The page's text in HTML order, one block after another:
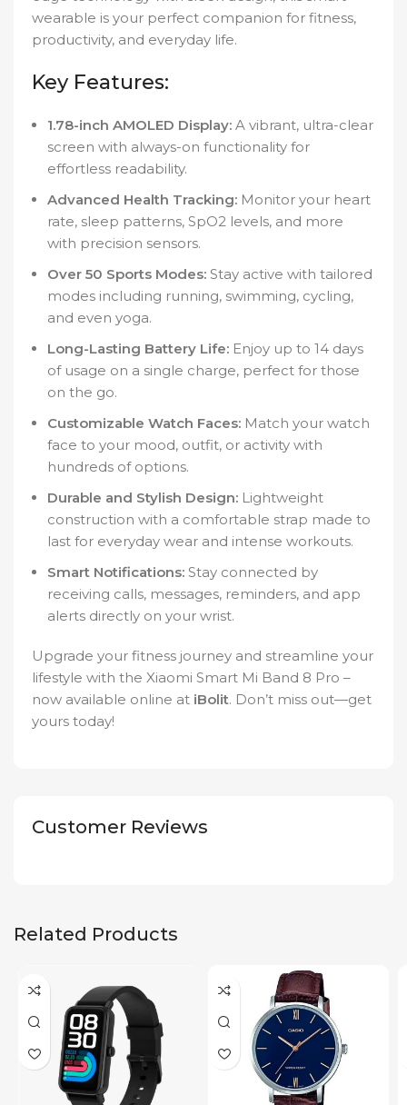
wearable is your perfect companion for fitness,
productivity, and everyday life.
Key Features:
1.78-inch AMOLED Display: A vibrant, ultra-clear
screen with always-on functionality for
effortless readability.
Advanced Health Tracking: Monitor your heart
rate, sleep patterns, SpO2 levels, and more
with precision sensors.
Over 50 Sports Modes: Stay active with tailored
modes including running, swimming, cycling,
and even yoga.
Long-Lasting Battery Life: Enjoy up to 14 days
of usage on a single charge, perfect for those
on the go.
Customizable Watch Faces: Match your watch
face to your mood, outfit, or activity with
hundreds of options.
Durable and Stylish Design: Lightweight
construction with a comfortable strap made to
last for everyday wear and intense workouts.
Smart Notifications: Stay connected by
receiving calls, messages, reminders, and app
alerts directly on your wrist.
Upgrade your fitness journey and streamline your
lifestyle with the Xiaomi Smart Mi Band 8 Pro –
now available online at iBolit. Don’t miss out—get
yours today!
Customer Reviews
Related Products